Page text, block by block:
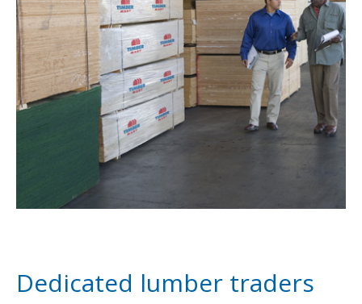
Dedicated lumber traders